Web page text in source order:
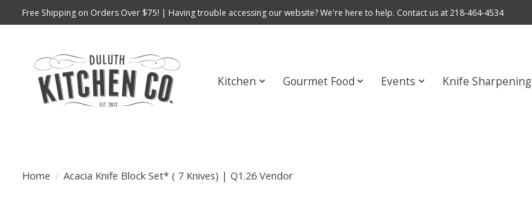
Free Shipping on Orders Over $75! | Having trouble accessing our website? We're here to help. Contact us at 218-464-4534
Kitchen Gourmet Food Events Knife Sharpening
Home / Acacia Knife Block Set* ( 7 Knives) | Q1.26 Vendor